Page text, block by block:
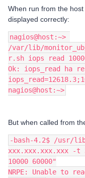
When run from the
displayed correctly:
nagios@host:~>
/var/lib/monitor_ub/
r.sh iops read
Ok: iops_read ha
nagios@host:~>
But when called from
-bash-4.2$ /usr/
xxx.xxx.xxx.xxx -t
10000 60000"
NRPE: Unable to